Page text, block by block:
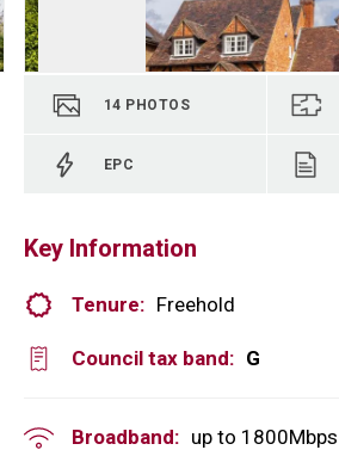
14 PHOTOS
EPC
Key Information
Tenure: Freehold
Council tax band: G
Broadband: up to 1800Mbps